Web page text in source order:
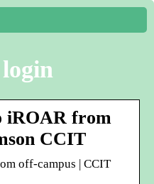
iROAR from
CCIT
off-campus | CCIT